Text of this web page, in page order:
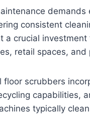
consistent
a crucial
retail spaces, and
floor scrubbers
capabilities,
typically